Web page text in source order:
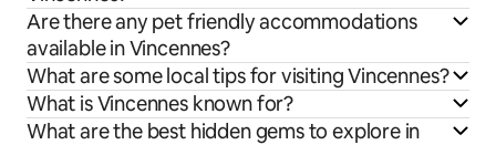
Are there any pet friendly accommodations
available in Vincennes?
What are some local tips for visiting Vincennes?
What is Vincennes known for?
What are the best hidden gems to explore in